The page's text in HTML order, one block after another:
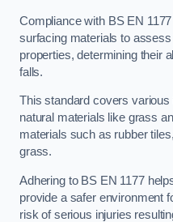
Compliance with BS EN
surfacing materials to
properties, determining their
falls.
This standard covers
natural materials like grass
materials such as rubber
grass.
Adhering to BS EN 1177
provide a safer environment
risk of serious injuries